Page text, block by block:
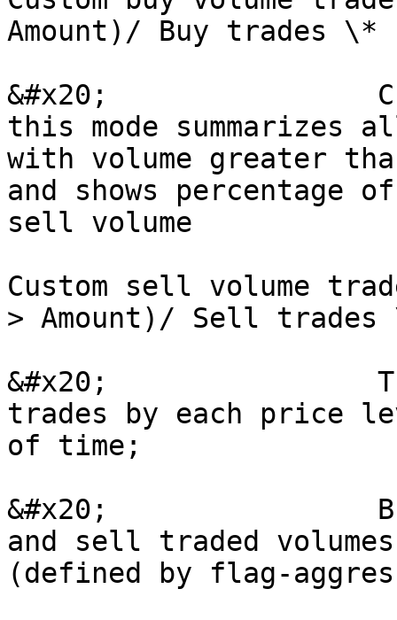
Amount)/ Buy trades \*
&#x20;
this mode summarizes
with volume greater
and shows
sell volume
Custom sell volume
> Amount)/ Sell trades
&#x20;
trades by each price
of time;
&#x20;
and sell traded
(defined by flag-